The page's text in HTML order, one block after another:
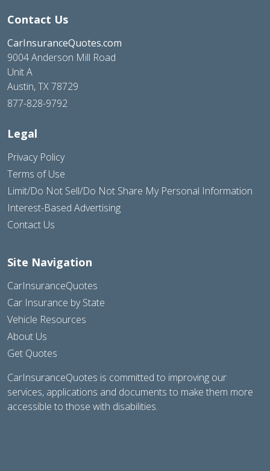
Contact Us
CarInsuranceQuotes.com
9004 Anderson Mill Road
Unit A
Austin, TX 78729
877-828-9792
Legal
Privacy Policy
Terms of Use
Limit/Do Not Sell/Do Not Share My Personal Information
Interest-Based Advertising
Contact Us
Site Navigation
CarInsuranceQuotes
Car Insurance by State
Vehicle Resources
About Us
Get Quotes
CarInsuranceQuotes is committed to improving our
services, applications and documents to make them more
accessible to those with disabilities.